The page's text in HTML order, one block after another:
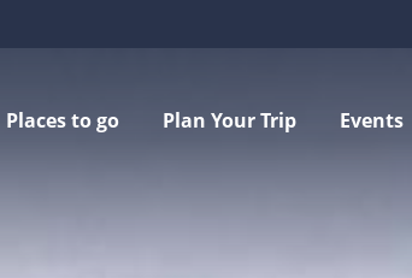
Places to go Plan Your Trip Events